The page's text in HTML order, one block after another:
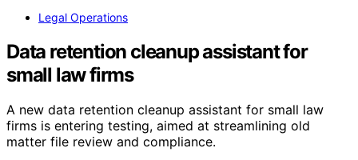
Legal Operations
Data retention cleanup assistant for
small law firms
A new data retention cleanup assistant for small law
firms is entering testing, aimed at streamlining old
matter file review and compliance.